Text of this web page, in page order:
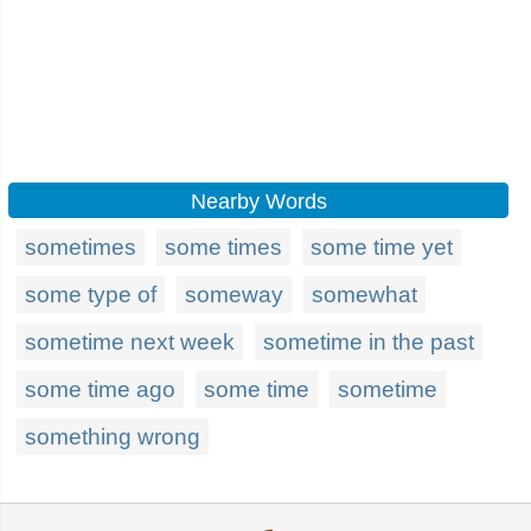
Nearby Words
sometimes some times
some time yet
some type of
someway
somewhat
sometime next week
sometime in the past
some time ago
some time
sometime
something wrong